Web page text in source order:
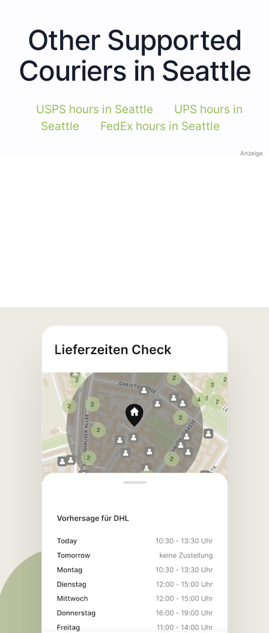
Other Supported
Couriers in Seattle
USPS hours in Seattle
UPS hours in
Seattle
FedEx hours in Seattle
Anzeige